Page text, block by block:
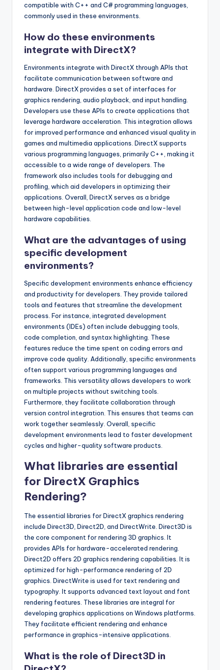
compatible with C++ and C# programming languages,
commonly used in these environments.
How do these environments
integrate with DirectX?
Environments integrate with DirectX through APIs that
facilitate communication between software and
hardware. DirectX provides a set of interfaces for
graphics rendering, audio playback, and input handling.
Developers use these APIs to create applications that
leverage hardware acceleration. This integration allows
for improved performance and enhanced visual quality in
games and multimedia applications. DirectX supports
various programming languages, primarily C++, making it
accessible to a wide range of developers. The
framework also includes tools for debugging and
profiling, which aid developers in optimizing their
applications. Overall, DirectX serves as a bridge
between high-level application code and low-level
hardware capabilities.
What are the advantages of using
specific development
environments?
Specific development environments enhance efficiency
and productivity for developers. They provide tailored
tools and features that streamline the development
process. For instance, integrated development
environments (IDEs) often include debugging tools,
code completion, and syntax highlighting. These
features reduce the time spent on coding errors and
improve code quality. Additionally, specific environments
often support various programming languages and
frameworks. This versatility allows developers to work
on multiple projects without switching tools.
Furthermore, they facilitate collaboration through
version control integration. This ensures that teams can
work together seamlessly. Overall, specific
development environments lead to faster development
cycles and higher-quality software products.
What libraries are essential
for DirectX Graphics
Rendering?
The essential libraries for DirectX graphics rendering
include Direct3D, Direct2D, and DirectWrite. Direct3D is
the core component for rendering 3D graphics. It
provides APIs for hardware-accelerated rendering.
Direct2D offers 2D graphics rendering capabilities. It is
optimized for high-performance rendering of 2D
graphics. DirectWrite is used for text rendering and
typography. It supports advanced text layout and font
rendering features. These libraries are integral for
developing graphics applications on Windows platforms.
They facilitate efficient rendering and enhance
performance in graphics-intensive applications.
What is the role of Direct3D in